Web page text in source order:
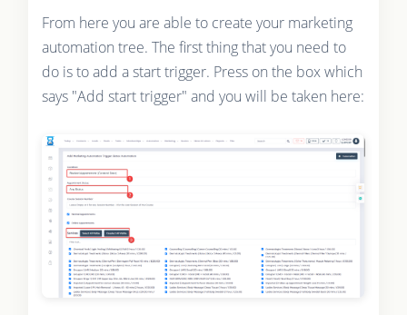
From here you are able to create your marketing
automation tree. The first thing that you need to
do is to add a start trigger. Press on the box which
says "Add start trigger" and you will be taken here: